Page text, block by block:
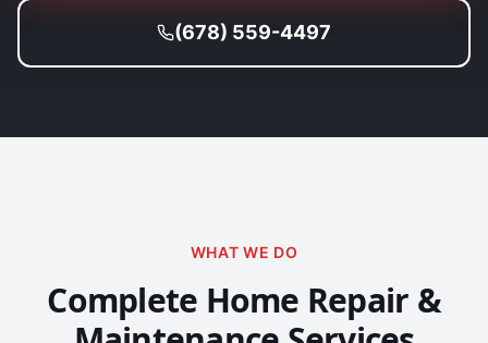
(678) 559-4497
WHAT WE DO
Complete Home Repair &